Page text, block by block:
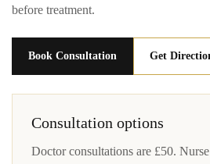
before treatment.
Book Consultation Get
Consultation options
Doctor consultations are £50.